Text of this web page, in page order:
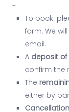
-
To book:
form. We
email.
A deposit of
confirm the
The
either by